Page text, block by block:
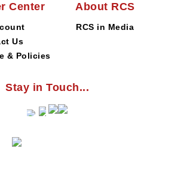
Center
Us
& Policies
About RCS
RCS in Media
Stay in Touch...